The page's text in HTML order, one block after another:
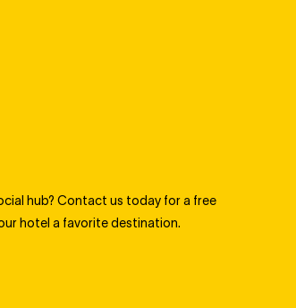
hub? Contact us today for a free
hotel a favorite destination.